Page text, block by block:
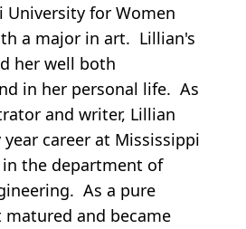
University for Women
a major in art. Lillian's
her well both
in her personal life. As
and writer, Lillian
career at Mississippi
the department of
As a pure
matured and became